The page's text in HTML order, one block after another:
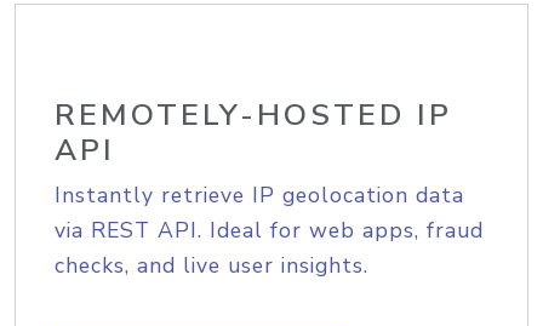
REMOTELY-HOSTED IP
API
Instantly retrieve IP geolocation data
via REST API. Ideal for web apps, fraud
checks, and live user insights.